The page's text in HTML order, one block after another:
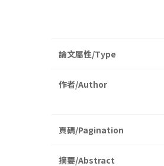
論文屬性/Type
作者/Author
頁碼/Pagination
摘要/Abstract